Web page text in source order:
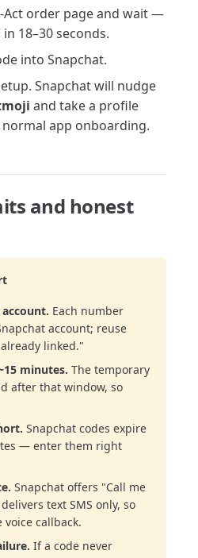
Act order page and wait —
18–30 seconds.
into Snapchat.
Snapchat will nudge
and take a profile
app onboarding.
and honest
Each number
account; reuse
linked."
minutes. The temporary
after that window, so
Snapchat codes expire
— enter them right
Snapchat offers "Call me
text SMS only, so
callback.
If a code never